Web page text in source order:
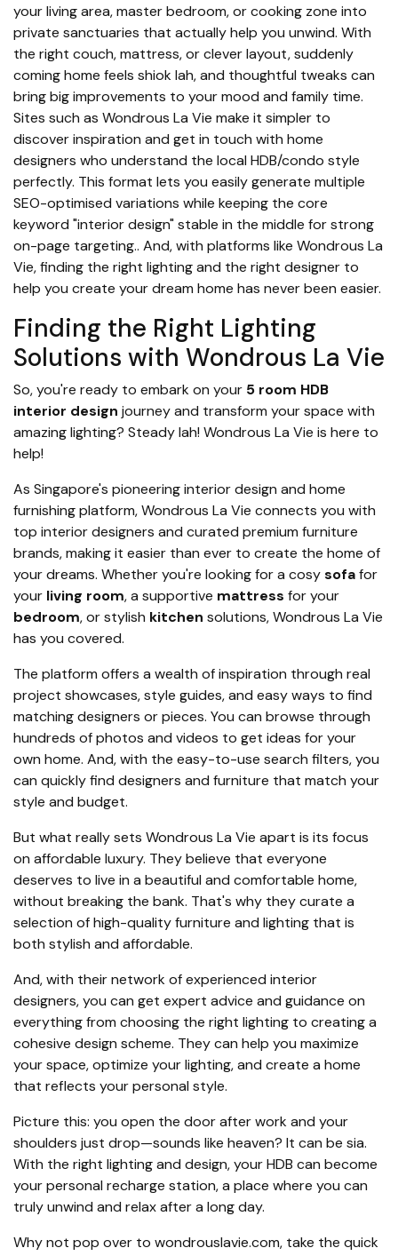
your living area, master bedroom, or cooking zone into
private sanctuaries that actually help you unwind. With
the right couch, mattress, or clever layout, suddenly
coming home feels shiok lah, and thoughtful tweaks can
bring big improvements to your mood and family time.
Sites such as Wondrous La Vie make it simpler to
discover inspiration and get in touch with home
designers who understand the local HDB/condo style
perfectly. This format lets you easily generate multiple
SEO-optimised variations while keeping the core
keyword "interior design" stable in the middle for strong
on-page targeting.. And, with platforms like Wondrous La
Vie, finding the right lighting and the right designer to
help you create your dream home has never been easier.
Finding the Right Lighting
Solutions with Wondrous La Vie
So, you're ready to embark on your 5 room HDB
interior design journey and transform your space with
amazing lighting? Steady lah! Wondrous La Vie is here to
help!
As Singapore's pioneering interior design and home
furnishing platform, Wondrous La Vie connects you with
top interior designers and curated premium furniture
brands, making it easier than ever to create the home of
your dreams. Whether you're looking for a cosysofafor
your living room, a supportive mattress for your
bedroom, or stylish kitchen solutions, Wondrous La Vie
has you covered.
The platform offers a wealth of inspiration through real
project showcases, style guides, and easy ways to find
matching designers or pieces. You can browse through
hundreds of photos and videos to get ideas for your
own home. And, with the easy-to-use search filters, you
can quickly find designers and furniture that match your
style and budget.
But what really sets Wondrous La Vie apart is its focus
on affordable luxury. They believe that everyone
deserves to live in a beautiful and comfortable home,
without breaking the bank. That's why they curate a
selection of high-quality furniture and lighting that is
both stylish and affordable.
And, with their network of experienced interior
designers, you can get expert advice and guidance on
everything from choosing the right lighting to creating a
cohesive design scheme. They can help you maximize
your space, optimize your lighting, and create a home
that reflects your personal style.
Picture this: you open the door after work and your
shoulders just drop—sounds like heaven? It can be sia.
With the right lighting and design, your HDB can become
your personal recharge station, a place where you can
truly unwind and relax after a long day.
Why not pop over to wondrouslavie.com, take the quick